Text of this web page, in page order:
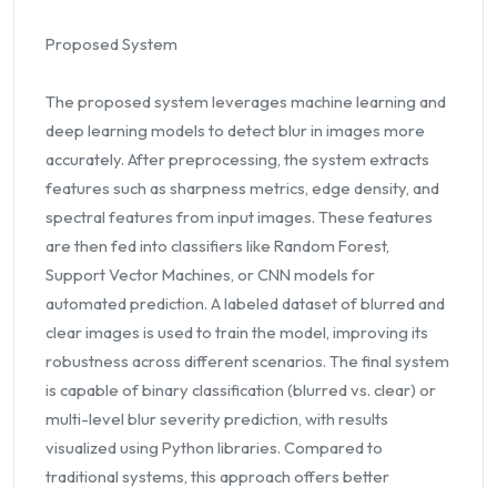
Proposed System
The proposed system leverages machine learning and
deep learning models to detect blur in images more
accurately. After preprocessing, the system extracts
features such as sharpness metrics, edge density, and
spectral features from input images. These features
are then fed into classifiers like Random Forest,
Support Vector Machines, or CNN models for
automated prediction. A labeled dataset of blurred and
clear images is used to train the model, improving its
robustness across different scenarios. The final system
is capable of binary classification (blurred vs. clear) or
multi-level blur severity prediction, with results
visualized using Python libraries. Compared to
traditional systems, this approach offers better